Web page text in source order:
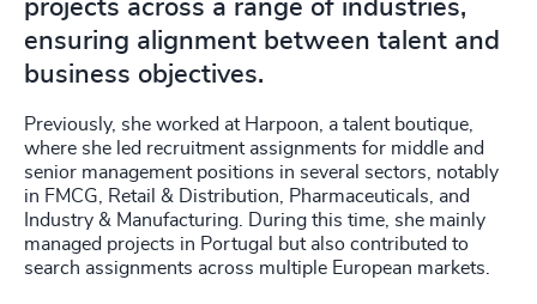
projects across a range of industries,
ensuring alignment between talent and
business objectives.
Previously, she worked at Harpoon, a talent boutique,
where she led recruitment assignments for middle and
senior management positions in several sectors, notably
in FMCG, Retail & Distribution, Pharmaceuticals, and
Industry & Manufacturing. During this time, she mainly
managed projects in Portugal but also contributed to
search assignments across multiple European markets.